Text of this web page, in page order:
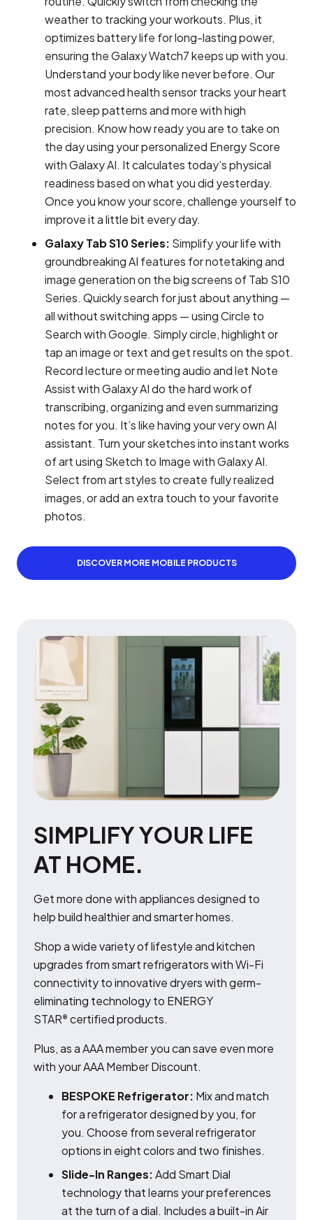
weather to tracking your workouts. Plus, it
optimizes battery life for long-lasting power,
ensuring the Galaxy Watch7 keeps up with you.
Understand your body like never before. Our
most advanced health sensor tracks your heart
rate, sleep patterns and more with high
precision. Know how ready you are to take on
the day using your personalized Energy Score
with Galaxy AI. It calculates today’s physical
readiness based on what you did yesterday.
Once you know your score, challenge yourself to
improve it a little bit every day.
Galaxy Tab S10 Series: Simplify your life with
groundbreaking AI features for notetaking and
image generation on the big screens of Tab S10
Series. Quickly search for just about anything —
all without switching apps — using Circle to
Search with Google. Simply circle, highlight or
tap an image or text and get results on the spot.
Record lecture or meeting audio and let Note
Assist with Galaxy AI do the hard work of
transcribing, organizing and even summarizing
notes for you. It’s like having your very own AI
assistant. Turn your sketches into instant works
of art using Sketch to Image with Galaxy AI.
Select from art styles to create fully realized
images, or add an extra touch to your favorite
photos.
DISCOVER MORE MOBILE PRODUCTS
SIMPLIFY YOUR LIFE
AT HOME.
Get more done with appliances designed to
help build healthier and smarter homes.
Shop a wide variety of lifestyle and kitchen
upgrades from smart refrigerators with Wi-Fi
connectivity to innovative dryers with germ-
eliminating technology to ENERGY
STAR® certified products.
Plus, as a AAA member you can save even more
with your AAA Member Discount.
BESPOKE Refrigerator: Mix and match
for a refrigerator designed by you, for
you. Choose from several refrigerator
options in eight colors and two finishes.
Slide-In Ranges:Add Smart Dial
technology that learns your preferences
at the turn of a dial. Includes a built-in Air